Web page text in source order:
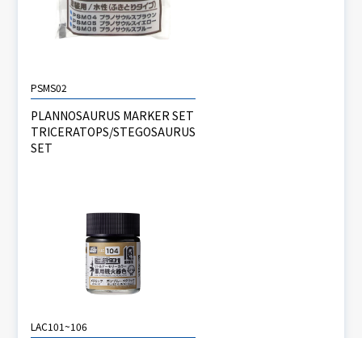
PSMS02
PLANNOSAURUS MARKER SET
TRICERATOPS/STEGOSAURUS
SET
LAC101~106